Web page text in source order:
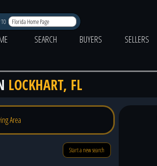
SEARCH BUYERS SELLERS
LOCKHART, FL
Area
Start a new search